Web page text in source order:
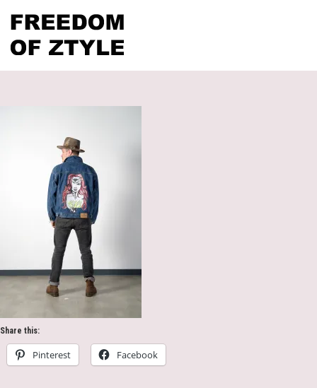
Share this:
Pinterest Facebook